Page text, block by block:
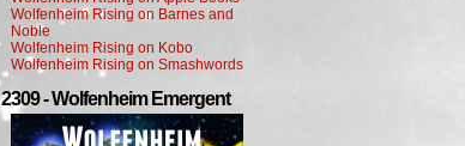
Wolfenheim Rising on Barnes and
Noble
Wolfenheim Rising on Kobo
Wolfenheim Rising on Smashwords
2309 - Wolfenheim Emergent